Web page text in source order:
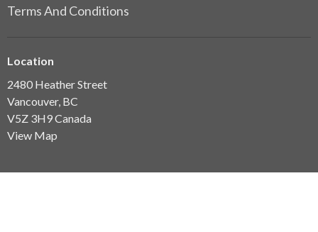
Terms And Conditions
Location
2480 Heather Street
Vancouver, BC
V5Z 3H9 Canada
View Map